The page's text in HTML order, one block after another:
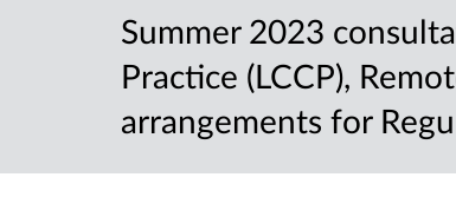
Summer 2023
Practice (LCCP),
arrangements for